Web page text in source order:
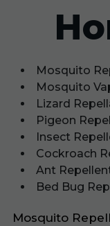
Mosquito
Mosquito
Lizard
Pigeon
Insect
Cockroach
Ant
Bed Bug
Mosquito